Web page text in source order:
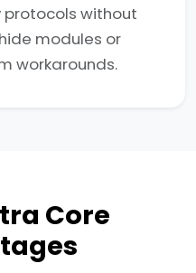
without
modules or
workarounds.
Core